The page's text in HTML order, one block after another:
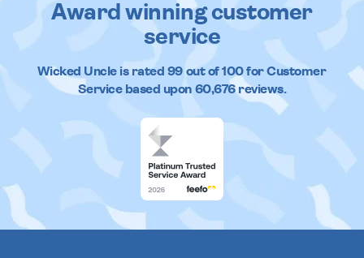
Award winning customer
service
Wicked Uncleis rated 99out of100 for Customer
Service based upon 60,676reviews.